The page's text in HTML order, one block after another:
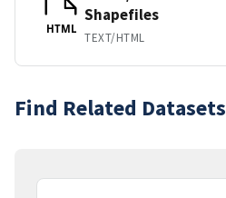
HTML
Shapefiles
TEXT/HTML
Find Related Datasets